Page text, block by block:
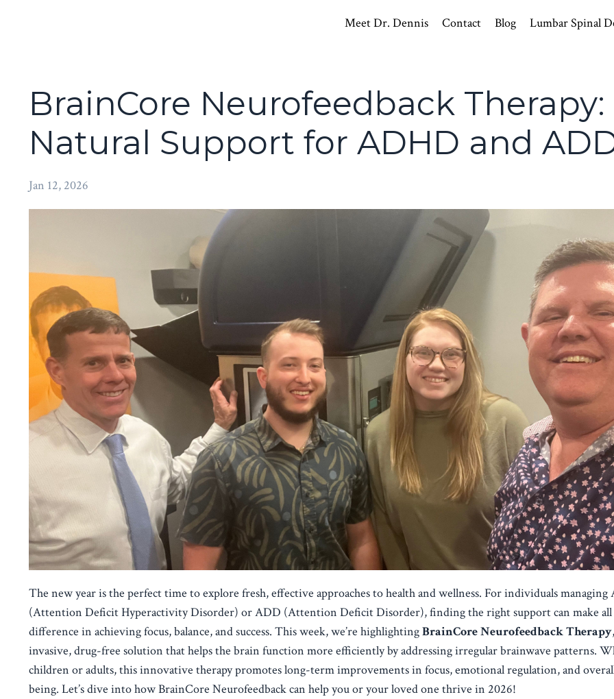
Meet Dr. Dennis Contact Blog Lumbar Spinal
BrainCore Neurofeedback Therapy:
Natural Support for ADHD and
Jan 12, 2026
The new year is the perfect time to explore fresh, effective approaches to health and wellness. For individuals managing
(Attention Deficit Hyperactivity Disorder) or ADD (Attention Deficit Disorder), finding the right support can make all
difference in achieving focus, balance, and success. This week, we’re highlightingBrainCore Neurofeedback Therapy
invasive, drug-free solution that helps the brain function more efficiently by addressing irregular brainwave patterns.
children or adults, this innovative therapy promotes long-term improvements in focus, emotional regulation, and
being. Let’s dive into how BrainCore Neurofeedback can help you or your loved one thrive in 2026!